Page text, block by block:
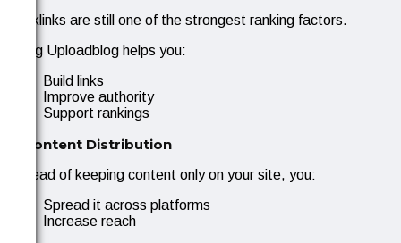
Backlinks are still one of the strongest ranking factors.
Using Uploadblog helps you:
Build links
Improve authority
Support rankings
3. Content Distribution
Instead of keeping content only on your site, you:
Spread it across platforms
Increase reach